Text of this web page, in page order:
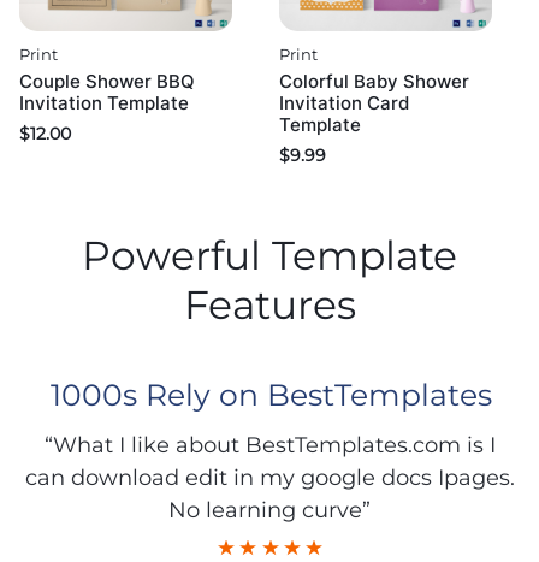
Print
Couple Shower BBQ
Invitation Template
$12.00
Print
Colorful Baby Shower
Invitation Card
Template
$9.99
Powerful Template
Features
1000s Rely on BestTemplates
“What I like about BestTemplates.com is I
can download edit in my google docs Ipages.
No learning curve”